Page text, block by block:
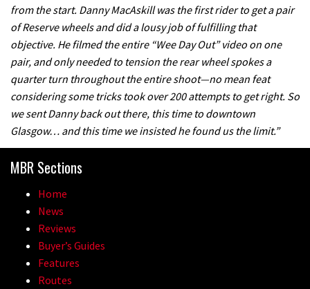
from the start. Danny MacAskill was the first rider to get a pair
of Reserve wheels and did a lousy job of fulfilling that
objective. He filmed the entire “Wee Day Out” video on one
pair, and only needed to tension the rear wheel spokes a
quarter turn throughout the entire shoot—no mean feat
considering some tricks took over 200 attempts to get right. So
we sent Danny back out there, this time to downtown
Glasgow… and this time we insisted he found us the limit.”
MBR Sections
Home
News
Reviews
Buyer’s Guides
Features
Routes